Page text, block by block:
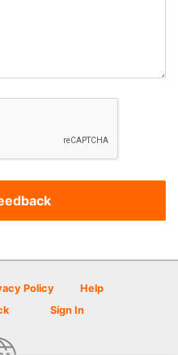
Policy
Help
Sign In